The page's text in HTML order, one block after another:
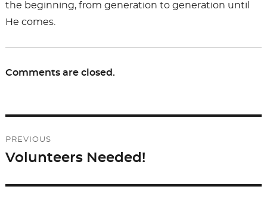
the beginning, from generation to generation until
He comes.
Comments are closed.
navigation
PREVIOUS
Previous
Volunteers Needed!